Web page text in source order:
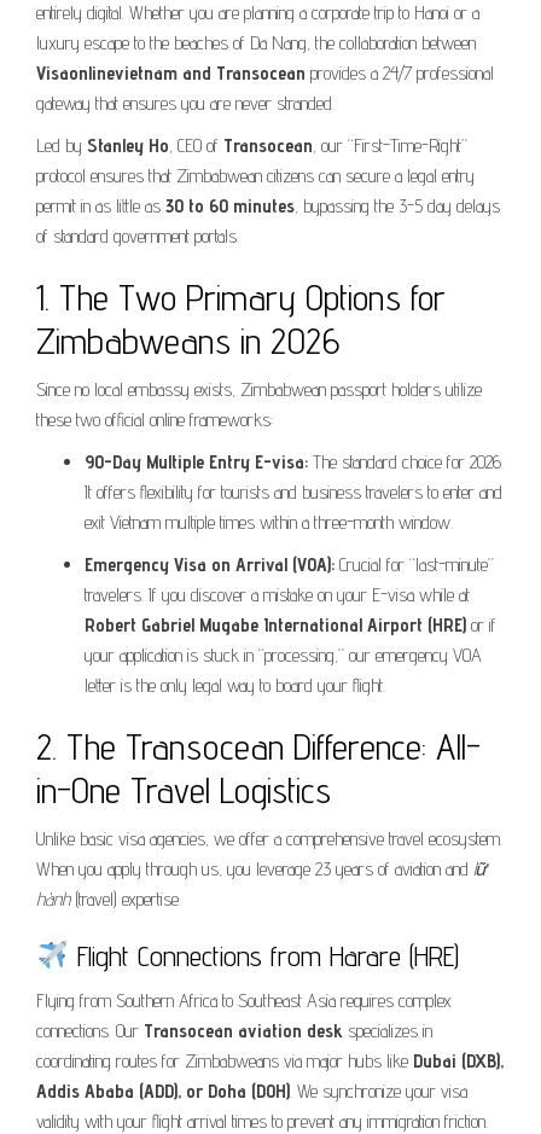
entirely digital. Whether you are planning a corporate trip to Hanoi or a
luxury escape to the beaches of Da Nang, the collaboration between
Visaonlinevietnam and Transocean provides a 24/7 professional
gateway that ensures you are never stranded.
Led by Stanley Ho, CEO of Transocean, our “First-Time-Right”
protocol ensures that Zimbabwean citizens can secure a legal entry
permit in as little as 30 to 60 minutes, bypassing the 3-5 day delays
of standard government portals.
1. The Two Primary Options for
Zimbabweans in 2026
Since no local embassy exists, Zimbabwean passport holders utilize
these two official online frameworks:
90-Day Multiple Entry E-visa: The standard choice for 2026.
It offers flexibility for tourists and business travelers to enter and
exit Vietnam multiple times within a three-month window.
Emergency Visa on Arrival (VOA): Crucial for “last-minute”
travelers. If you discover a mistake on your E-visa while at
Robert Gabriel Mugabe International Airport (HRE) or if
your application is stuck in “processing,” our emergency VOA
letter is the only legal way to board your flight.
2. The Transocean Difference: All-
in-One Travel Logistics
Unlike basic visa agencies, we offer a comprehensive travel ecosystem.
When you apply through us, you leverage 23 years of aviation and lữ
hành(travel) expertise.
Flight Connections from Harare (HRE)
Flying from Southern Africa to Southeast Asia requires complex
connections. Our Transocean aviation desk specializes in
coordinating routes for Zimbabweans via major hubs like Dubai (DXB),
Addis Ababa (ADD), or Doha (DOH). We synchronize your visa
validity with your flight arrival times to prevent any immigration friction.